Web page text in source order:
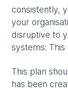
consistently,
your
disruptive to
systems: This
This plan
has been